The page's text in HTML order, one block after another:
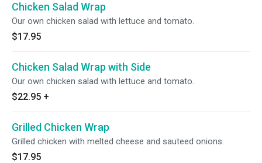
Chicken Salad Wrap
Our own chicken salad with lettuce and tomato.
$17.95
Chicken Salad Wrap with Side
Our own chicken salad with lettuce and tomato.
$22.95 +
Grilled Chicken Wrap
Grilled chicken with melted cheese and sauteed onions.
$17.95